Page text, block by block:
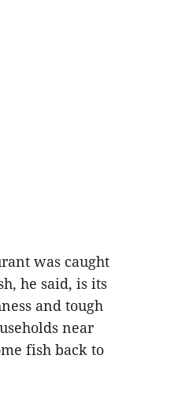
was caught
he said, is its
and tough
near
fish back to